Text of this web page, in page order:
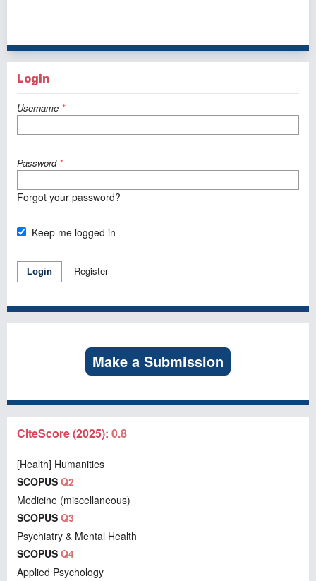
Login
Username *
Password *
Forgot your password?
Keep me logged in
Login Register
Make a Submission
CiteScore (2025): 0.8
[Health] Humanities
SCOPUS Q2
Medicine (miscellaneous)
SCOPUS Q3
Psychiatry & Mental Health
SCOPUS Q4
Applied Psychology